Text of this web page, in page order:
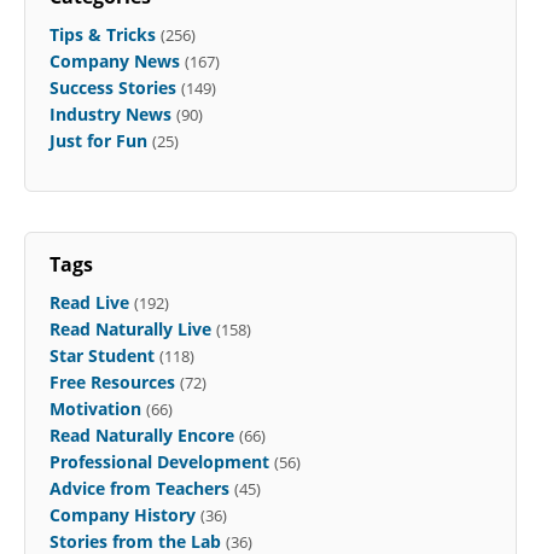
Tips & Tricks (256)
Company News (167)
Success Stories (149)
Industry News (90)
Just for Fun (25)
Tags
Read Live (192)
Read Naturally Live (158)
Star Student (118)
Free Resources (72)
Motivation (66)
Read Naturally Encore (66)
Professional Development (56)
Advice from Teachers (45)
Company History (36)
Stories from the Lab (36)